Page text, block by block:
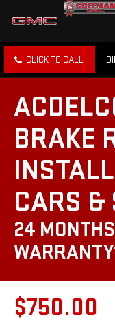
CLICK TO CALL
BRAKE
CARS
24
$750.00